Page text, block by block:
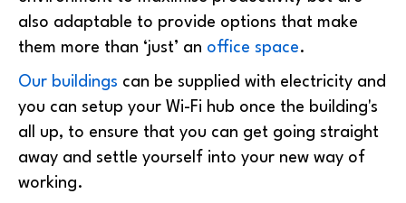
also adaptable to provide options that make
them more than ‘just’ an office space.
Our buildings can be supplied with electricity and
you can setup your Wi-Fi hub once the building's
all up, to ensure that you can get going straight
away and settle yourself into your new way of
working.